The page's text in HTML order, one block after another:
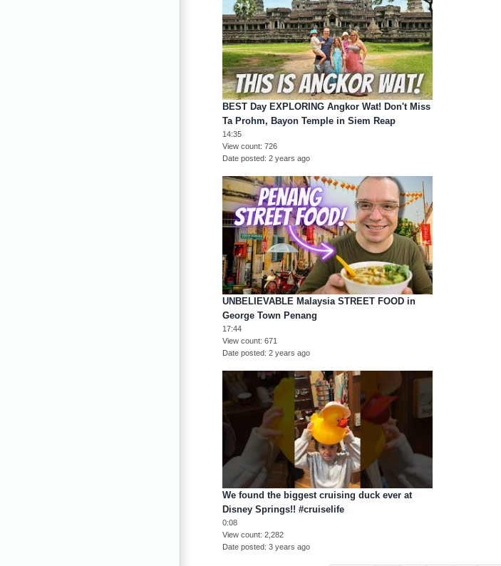
BEST Day EXPLORING Angkor Wat! Don't Miss
Ta Prohm, Bayon Temple in Siem Reap
14:35
View count 726
Date posted 2 years ago
UNBELIEVABLE Malaysia STREET FOOD in
George Town Penang
17:44
View count 671
Date posted 2 years ago
We found the biggest cruising duck ever at
Disney Springs!! #cruiselife
0:08
View count 2,282
Date posted
3 years ago